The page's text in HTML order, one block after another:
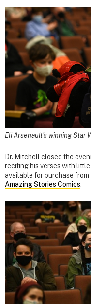
Eli Arsenault's winning Star
Dr. Mitchell closed the
reciting his verses with
available for purchase from
Amazing Stories Comics.